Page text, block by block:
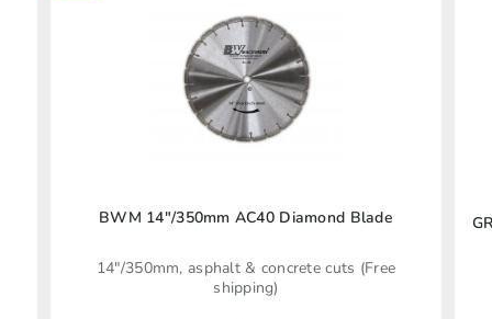
BWM 14″/350mm AC40 Diamond Blade
14"/350mm, asphalt & concrete cuts (Free
shipping)